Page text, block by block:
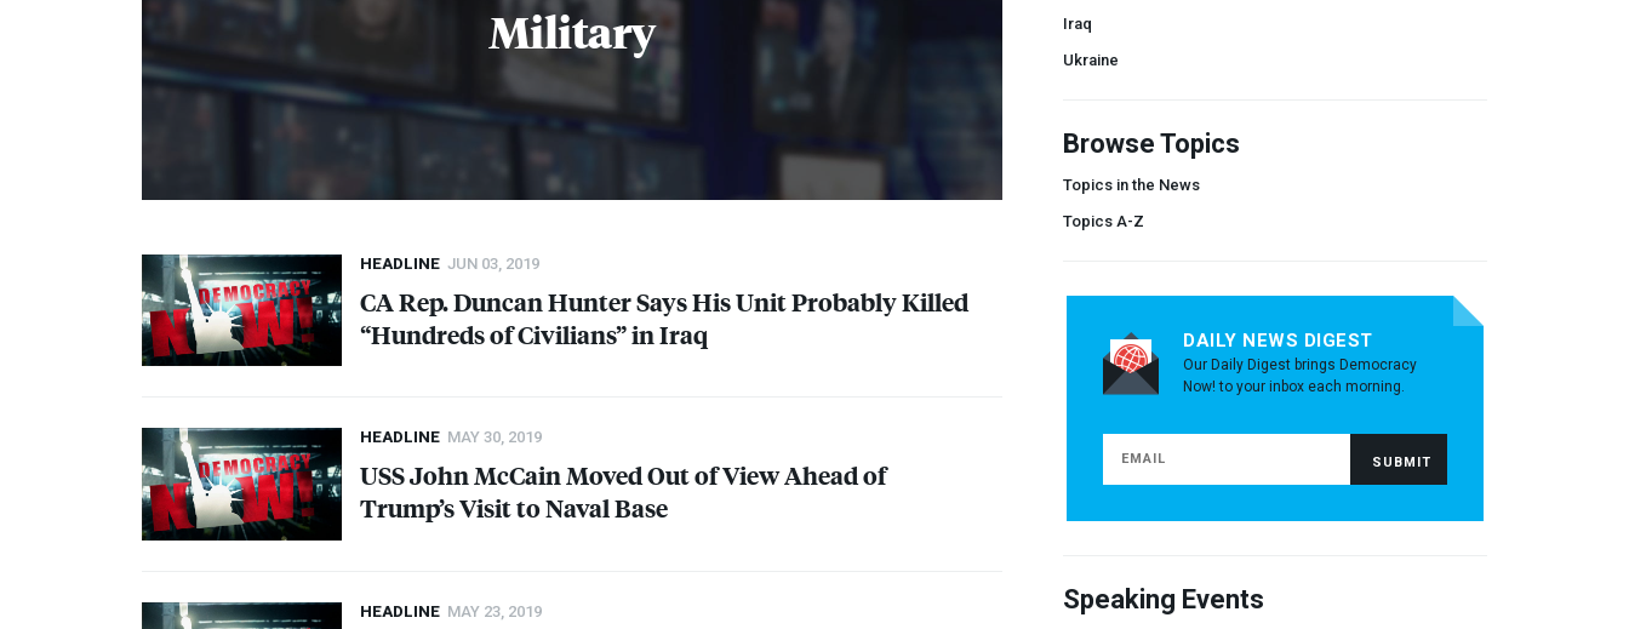
Military
HEADLINE JUN 03, 2019
CA Rep. Duncan Hunter Says His Unit Probably Killed
“Hundreds of Civilians” in Iraq
HEADLINE MAY 30, 2019
USSJohn McCain Moved Out of View Ahead of
Trump’s Visit to Naval Base
HEADLINE MAY 23, 2019
Iraq
Ukraine
Browse Topics
Topics in the News
Topics A-Z
DAILY NEWS DIGEST
Our Daily Digest brings Democracy
Now! to your inbox each morning.
Speaking Events